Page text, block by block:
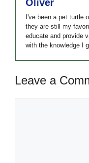
Oliver
I've been a pet turtle
they are still my
educate and provide
with the knowledge I
Leave a